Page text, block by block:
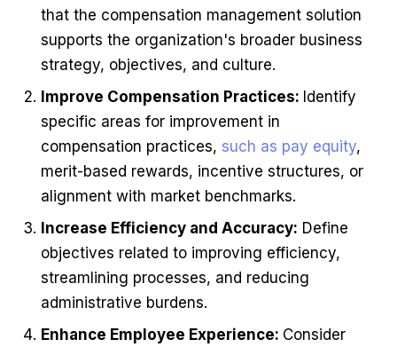
that the compensation management solution
supports the organization's broader business
strategy, objectives, and culture.
Improve Compensation Practices: Identify
specific areas for improvement in
compensation practices, such as pay equity,
merit-based rewards, incentive structures, or
alignment with market benchmarks.
Increase Efficiency and Accuracy: Define
objectives related to improving efficiency,
streamlining processes, and reducing
administrative burdens.
Enhance Employee Experience: Consider